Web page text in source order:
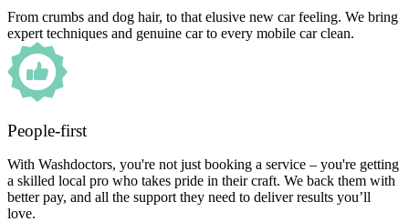
From crumbs and dog hair, to that elusive new car feeling. We bring
expert techniques and genuine car to every mobile car clean.
People-first
With Washdoctors, you're not just booking a service – you're getting
a skilled local pro who takes pride in their craft. We back them with
better pay, and all the support they need to deliver results you’ll
love.